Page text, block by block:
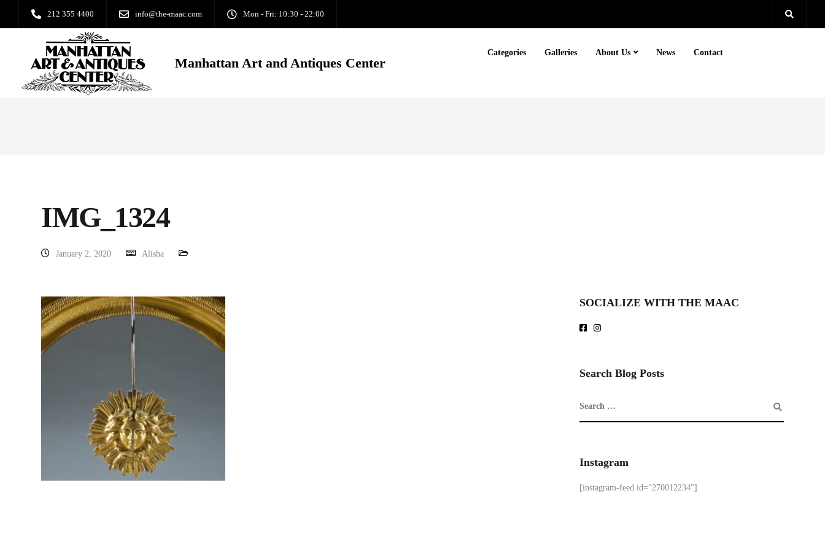
212 355 4400 info@the-maac.com Mon - Fri: 10:30 - 22:00
Manhattan Art and Antiques Center
Categories Galleries About Us News Contact
IMG_1324
January 2, 2020 Alisha
SOCIALIZE WITH THE MAAC
Search Blog Posts
Instagram
[instagram-feed id="270012234"]